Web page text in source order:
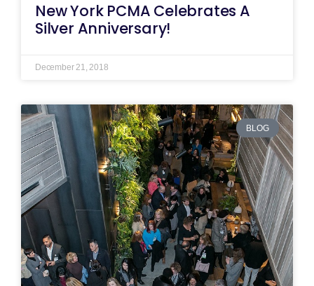
New York PCMA Celebrates A
Silver Anniversary!
December 21, 2018
BLOG